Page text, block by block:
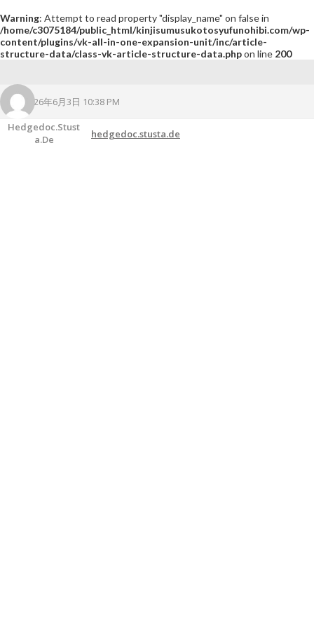
Warning: Attempt to read property "display_name" on false in
/home/c3075184/public_html/kinjisumusukotosyufunohibi.com/wp-
content/plugins/vk-all-in-one-expansion-unit/inc/article-
structure-data/class-vk-article-structure-data.phpon line 200
2026年6月3日 10:38 PM
Hedgedoc.stust
A.de
hedgedoc.stusta.de